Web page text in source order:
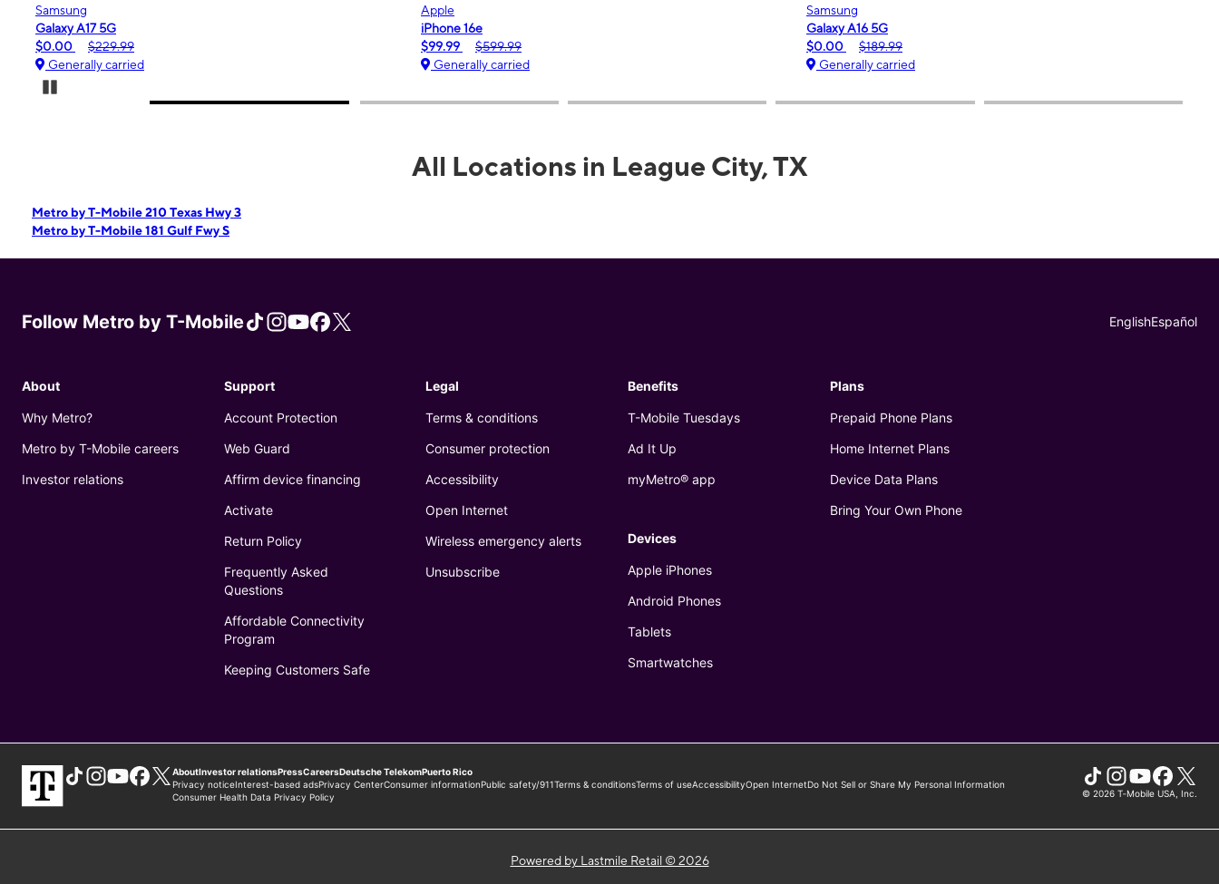
Apple
iPhone 16e
$99.99
$599.99
Generally carried
Samsung
Galaxy A16 5G
$0.00
$189.99
Generally carried
Motorola
moto g - 2026
$0.00
$189.99
Generally carried
All Locations in League City, TX
Metro by T-Mobile 210 Texas Hwy 3
Metro by T-Mobile 181 Gulf Fwy S
Powered by Lastmile Retail © 2026